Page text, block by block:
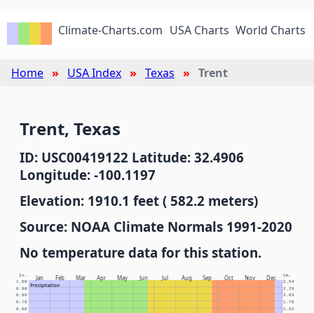
Climate-Charts.com USA Charts World Charts
Home USA Index Texas Trent
Trent, Texas
ID: USC00419122 Latitude: 32.4906
Longitude: -100.1197
Elevation: 1910.1 feet ( 582.2 meters)
Source: NOAA Climate Normals 1991-2020
No temperature data for this station.
Jan Feb Mar Apr May Jun Jul Aug Sep Oct Nov Dec
Precipitation
In. Cm.
0.60 1.52
0.70 1.78
0.80 2.03
0.90 2.29
1.00 2.54